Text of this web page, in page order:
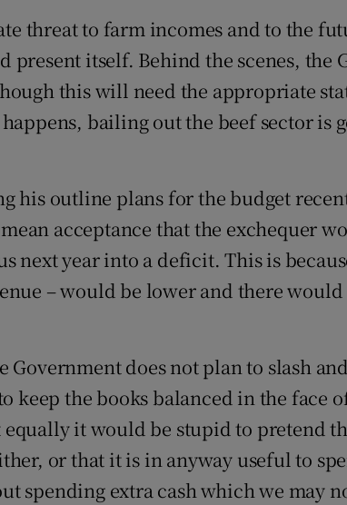
threat to farm incomes and to the
present itself. Behind the scenes, the
this will need the appropriate
bailing out the beef sector is
his outline plans for the budget
acceptance that the exchequer
next year into a deficit. This is
– would be lower and there
Government does not plan to slash
keep the books balanced in the face
it would be stupid to pretend
or that it is in anyway useful to
spending extra cash which we may